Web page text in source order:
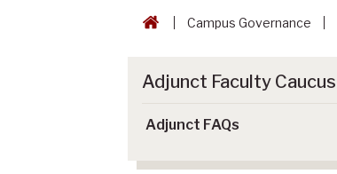
Campus Governance
Adjunct Faculty Caucus
Adjunct FAQs